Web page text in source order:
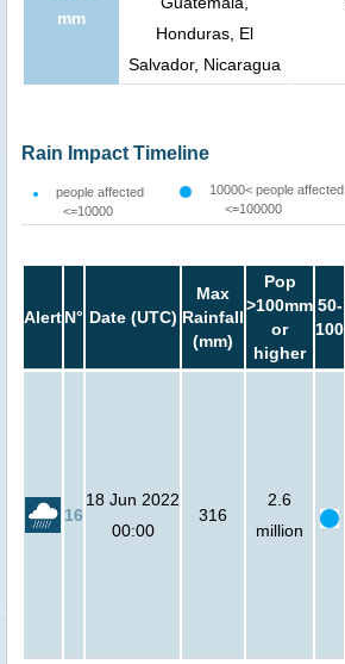
mm
Honduras, El
Salvador, Nicaragua
Rain Impact Timeline
people affected
<=10000
10000< people affected
<=100000
AlertN° Date (UTC)
Max
Rainfall
(mm)
Pop
>100mm
or
higher
50-
100
16
18 Jun 2022
00:00
316
2.6
million